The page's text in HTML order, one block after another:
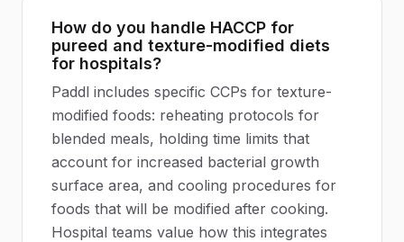
How do you handle HACCP for
pureed and texture-modified diets
for hospitals?
Paddl includes specific CCPs for texture-
modified foods: reheating protocols for
blended meals, holding time limits that
account for increased bacterial growth
surface area, and cooling procedures for
foods that will be modified after cooking.
Hospital teams value how this integrates